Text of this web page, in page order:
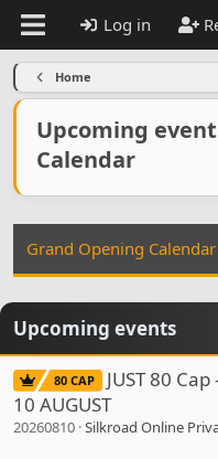
Log in
Home
Upcoming
Calendar
Grand Opening Calendar
Upcoming events
80 CAP
JUST 80
10 AUGUST
20260810 Silkroad Online